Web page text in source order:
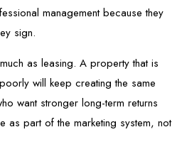
management because they
sign.
as leasing. A property that is
will keep creating the same
want stronger long-term returns
as part of the marketing system, not